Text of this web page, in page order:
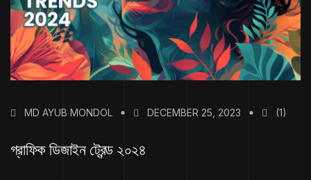
MD AYUB MONDOL DECEMBER 25, 2023 (1)
গ্রাফিক ডিজাইন ট্রেন্ড ২০২৪